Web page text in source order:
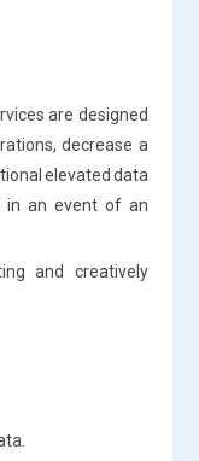
are designed
decrease a
elevated data
in an event of an
and creatively